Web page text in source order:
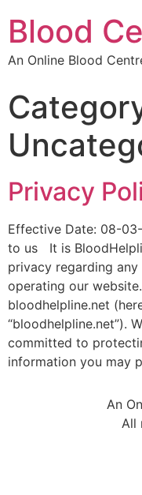
Blood
An Online Blood
Privacy
Effective Date: 08-
to us It is
privacy regarding
operating our
bloodhelpline.net
“bloodhelpline.net”).
committed to
information you may
An
All